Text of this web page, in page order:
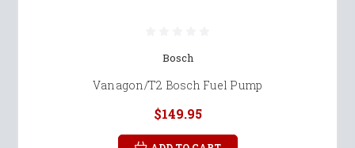
Bosch
Vanagon/T2 Bosch Fuel Pump
$149.95